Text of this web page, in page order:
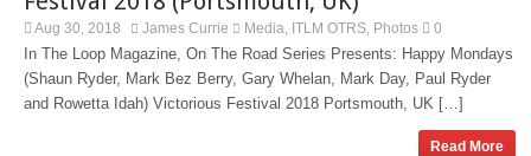
Aug 30, 2018 James Currie Media ITLM OTRS Photos 0
In The Loop Magazine, On The Road Series Presents: Happy Mondays
(Shaun Ryder, Mark Bez Berry, Gary Whelan, Mark Day, Paul Ryder
and Rowetta Idah) Victorious Festival 2018 Portsmouth, UK […]
Read More